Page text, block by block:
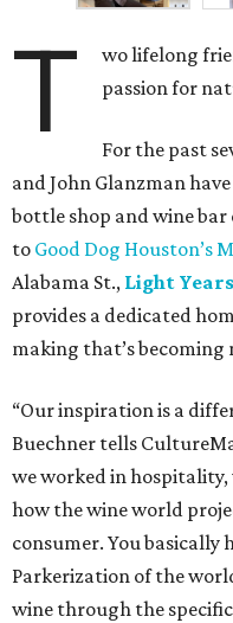
T
wo lifelong
passion for
For the past
and John Glanzman
bottle shop and wine
to Good Dog Houston’s
Alabama St., Light
provides a dedicated
making that’s
“Our inspiration is a
Buechner tells
we worked in
how the wine world
consumer. You basically
Parkerization of the
wine through the